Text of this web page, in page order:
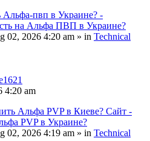
пвп в Украине? -
на Альфа ПВП в Украине?
02, 2026 4:20 am » in Technical
4:20 am
Альфа PVP в Киеве? Сайт -
PVP в Украине?
02, 2026 4:19 am » in Technical